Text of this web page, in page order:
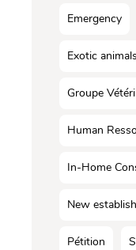
Emergency
Exotic animals
Groupe
Human
In-Home
New
Pétition